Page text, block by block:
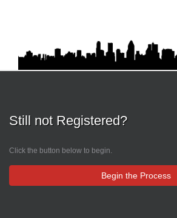
Still not Registered?
Click the button below to begin.
Begin the Process